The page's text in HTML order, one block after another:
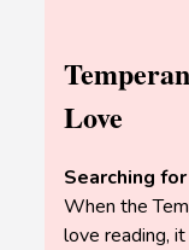
Love
Searching
When the
love reading,